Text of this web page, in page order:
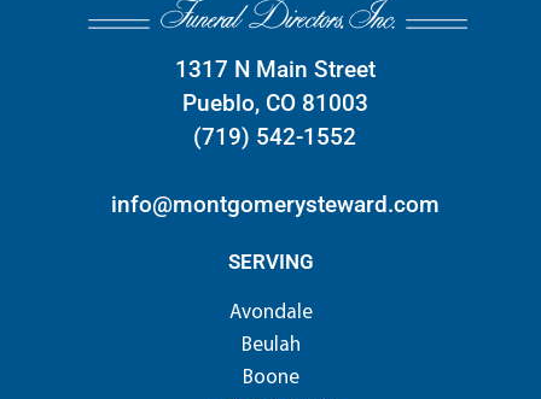
1317 N Main Street
Pueblo, CO 81003
(719) 542-1552
info@montgomerysteward.com
SERVING
Avondale
Beulah
Boone